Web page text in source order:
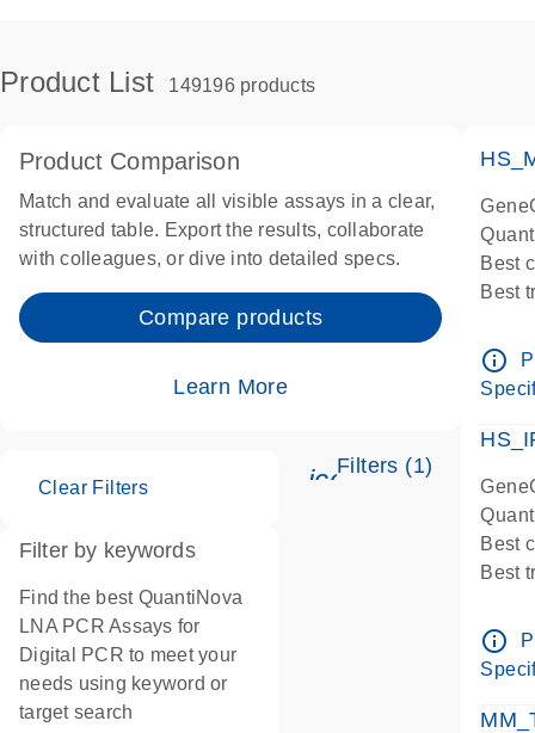
Product List 149196 products
Product Comparison
Match and evaluate all visible assays in a clear,
structured table. Export the results, collaborate
with colleagues, or dive into detailed specs.
Compare products
Learn More
Filters (1)
Clear Filters
Filter by keywords
Find the best QuantiNova
LNA PCR Assays for
Digital PCR to meet your
needs using keyword or
target search
Best
Best
info_outline
Best
Best
info_outline